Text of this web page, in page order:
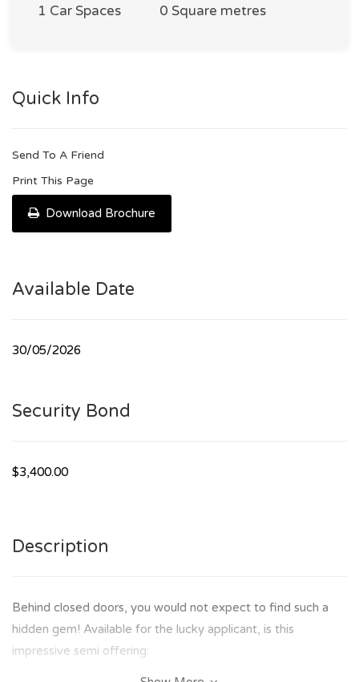
1 Car Spaces 0 Square metres
Quick Info
Send To A Friend
Print This Page
Download Brochure
Available Date
30/05/2026
Security Bond
$3,400.00
Description
Behind closed doors, you would not expect to find such a
hidden gem! Available for the lucky applicant, is this
impressive semi offering: